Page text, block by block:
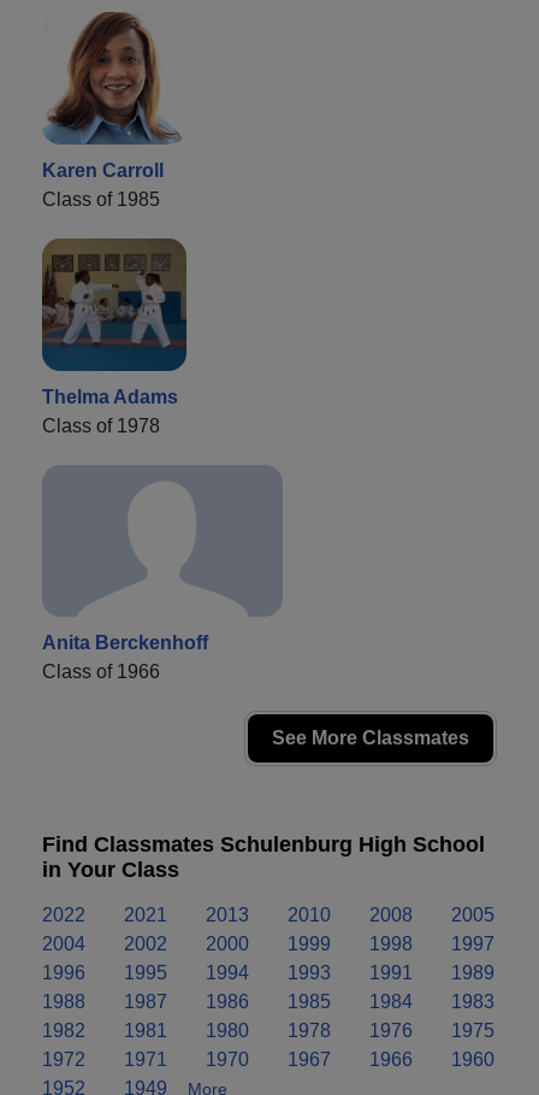
Karen Carroll
Class of 1985
Thelma Adams
Class of 1978
Anita Berckenhoff
Class of 1966
See More Classmates
Find Classmates Schulenburg High School
in Your Class
2022 2021 2013 2010 2008
2005
2004
2002 2000 1999 1998
1997
1996
1995 1994 1993 1991
1989
1988
1987 1986 1985 1984
1983
1982
1981 1980 1978 1976
1975
1972
1971 1970 1967 1966
1960
1952
1949
More